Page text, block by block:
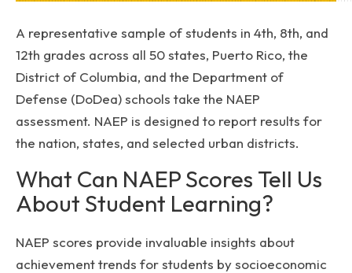
A representative sample of students in 4th, 8th, and
12th grades across all 50 states, Puerto Rico, the
District of Columbia, and the Department of
Defense (DoDea) schools take the NAEP
assessment. NAEP is designed to report results for
the nation, states, and selected urban districts.
What Can NAEP Scores Tell Us
About Student Learning?
NAEP scores provide invaluable insights about
achievement trends for students by socioeconomic